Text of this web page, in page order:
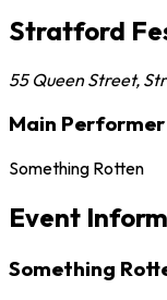
Stratford
55 Queen Street,
Main Performer
Something Rotten
Event
Something